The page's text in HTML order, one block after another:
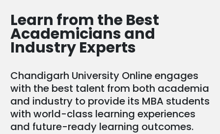
Learn from theBest
Academicians and
Industry Experts
Chandigarh University Online engages
with the best talent from both academia
and industry to provide its MBA students
with world-class learning experiences
and future-ready learning outcomes.